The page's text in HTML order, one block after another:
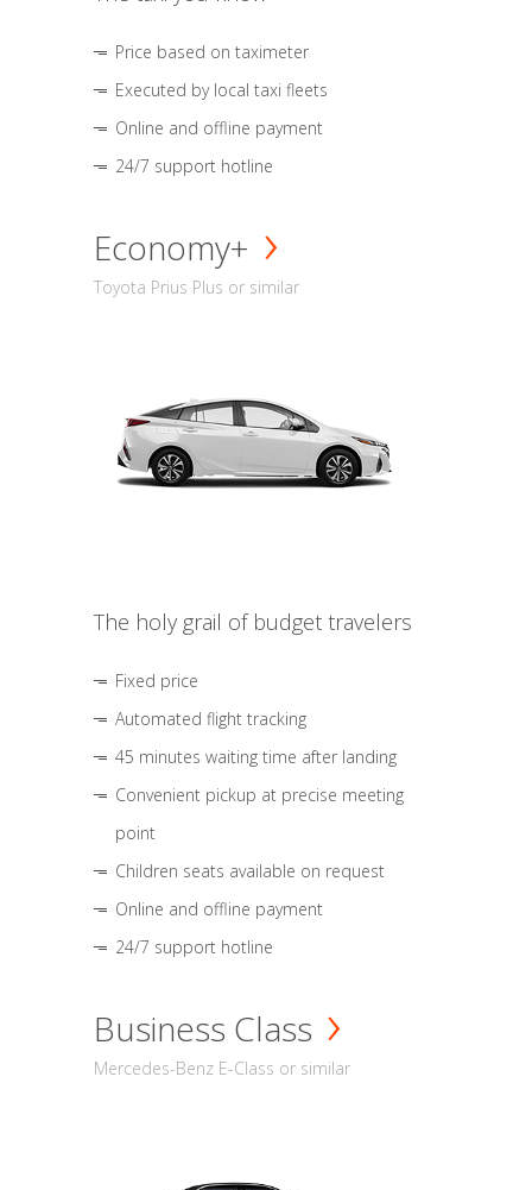
Price based on taximeter
Executed by local taxi fleets
Online and offline payment
24/7 support hotline
Economy+
Toyota Prius Plus or similar
The holy grail of budget travelers
Fixed price
Automated flight tracking
45 minutes waiting time after landing
Convenient pickup at precise meeting
point
Children seats available on request
Online and offline payment
24/7 support hotline
Business Class
Mercedes-Benz E-Class or similar